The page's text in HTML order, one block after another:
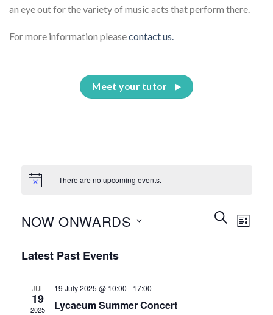
an eye out for the variety of music acts that perform there.
For more information pleasecontact us.
Meet your tutor
There are no upcoming events.
Events
Search
SEARCHEvent
LIST
NOW ONWARDS
date.
Latest Past Events
JUL
19
2025
19 July 2025 @ 10:00 - 17:00
Lycaeum Summer Concert